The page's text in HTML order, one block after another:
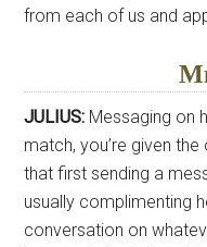
from each of us and
JULIUS: Messaging on
match, you’re given
that first sending a
usually complimenting
conversation on